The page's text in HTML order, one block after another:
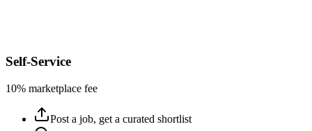
Self-Service
10% marketplace fee
Post a job, get a curated shortlist